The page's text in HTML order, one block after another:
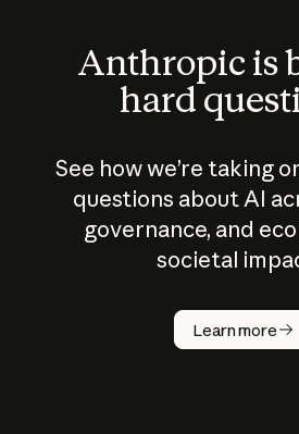
Anthropic is
hard
See how we’re taking
questions about AI
governance, and
societal
Learn more
How does
AI work?